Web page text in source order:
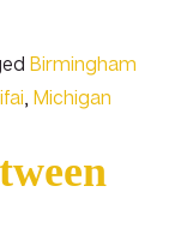
Birmingham
, Michigan